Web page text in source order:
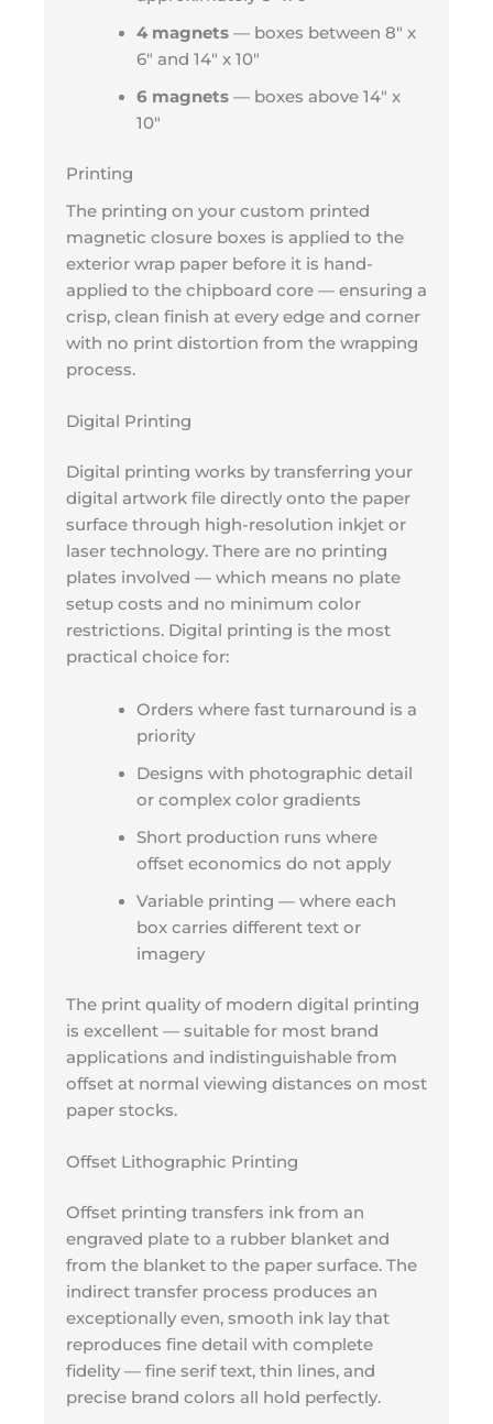
4 magnets— boxes between 8″ x
6″ and 14″ x 10″
6 magnets— boxes above 14″ x
10″
Printing
The printing on your custom printed
magnetic closure boxes is applied to the
exterior wrap paper before it is hand-
applied to the chipboard core — ensuring a
crisp, clean finish at every edge and corner
with no print distortion from the wrapping
process.
Digital Printing
Digital printing works by transferring your
digital artwork file directly onto the paper
surface through high-resolution inkjet or
laser technology. There are no printing
plates involved — which means no plate
setup costs and no minimum color
restrictions. Digital printing is the most
practical choice for:
Orders where fast turnaround is a
priority
Designs with photographic detail
or complex color gradients
Short production runs where
offset economics do not apply
Variable printing — where each
box carries different text or
imagery
The print quality of modern digital printing
is excellent — suitable for most brand
applications and indistinguishable from
offset at normal viewing distances on most
paper stocks.
Offset Lithographic Printing
Offset printing transfers ink from an
engraved plate to a rubber blanket and
from the blanket to the paper surface. The
indirect transfer process produces an
exceptionally even, smooth ink lay that
reproduces fine detail with complete
fidelity — fine serif text, thin lines, and
precise brand colors all hold perfectly.